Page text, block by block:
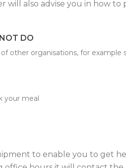
will also advise you in how
DO
other organisations, for example
your meal
to enable you to get